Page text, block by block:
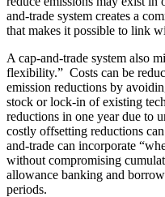
and-trade system creates a
that makes it possible to link
A cap-and-trade system also
flexibility.” Costs can be
emission reductions by
stock or lock-in of existing
reductions in one year due to
costly offsetting reductions
and-trade can incorporate
without compromising
allowance banking and
periods.